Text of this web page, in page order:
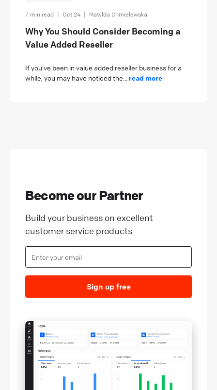
7 min read Oct 24 Matylda Chmielewska
Why You Should Consider Becoming a
Value Added Reseller
If you’ve been in value added reseller business for a
while, you may have noticed the... read more
Become our Partner
Build your business on excellent
customer service products
Sign up free